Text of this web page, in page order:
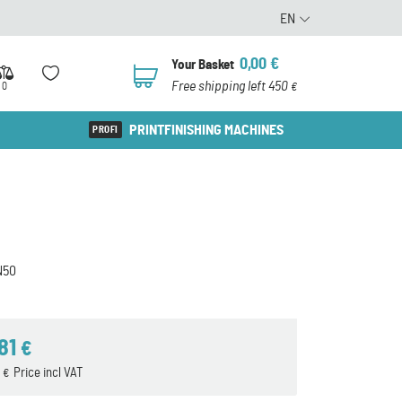
EN
0
0
Your Basket 0,00 €
Free shipping left 450 €
PRINTFINISHING MACHINES
€
Price incl VAT
€